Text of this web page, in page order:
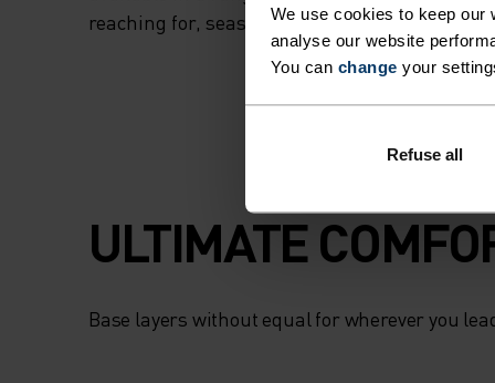
We use cookies to keep our
analyse our website
You can change your
Refuse all
reaching for, season after season.
ULTIMATE
Base layers without equal for wherever you